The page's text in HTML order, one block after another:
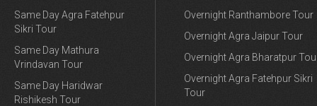
Same Day Agra Fatehpur
Sikri Tour
Same Day Mathura
Vrindavan Tour
Same Day Haridwar
Rishikesh Tour
Overnight Ranthambore Tour
Overnight Agra Jaipur Tour
Overnight Agra Bharatpur
Overnight Agra Fatehpur Sikri
Tour